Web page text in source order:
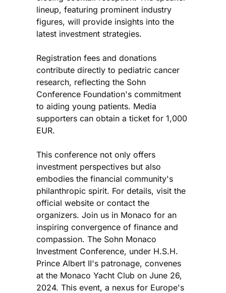
lineup, featuring prominent industry
figures, will provide insights into the
latest investment strategies.
Registration fees and donations
contribute directly to pediatric cancer
research, reflecting the Sohn
Conference Foundation's commitment
to aiding young patients. Media
supporters can obtain a ticket for 1,000
EUR.
This conference not only offers
investment perspectives but also
embodies the financial community's
philanthropic spirit. For details, visit the
official website or contact the
organizers. Join us in Monaco for an
inspiring convergence of finance and
compassion. The Sohn Monaco
Investment Conference, under H.S.H.
Prince Albert II's patronage, convenes
at the Monaco Yacht Club on June 26,
2024. This event, a nexus for Europe's